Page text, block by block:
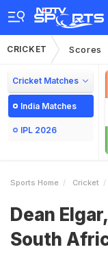
CRICKET Scores
Cricket Matches
India Matches
IPL 2026
Sports Home Cricket
Dean
South